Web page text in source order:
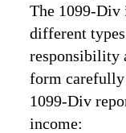
The 1099-Div
different
responsibility
form
1099-Div
income: